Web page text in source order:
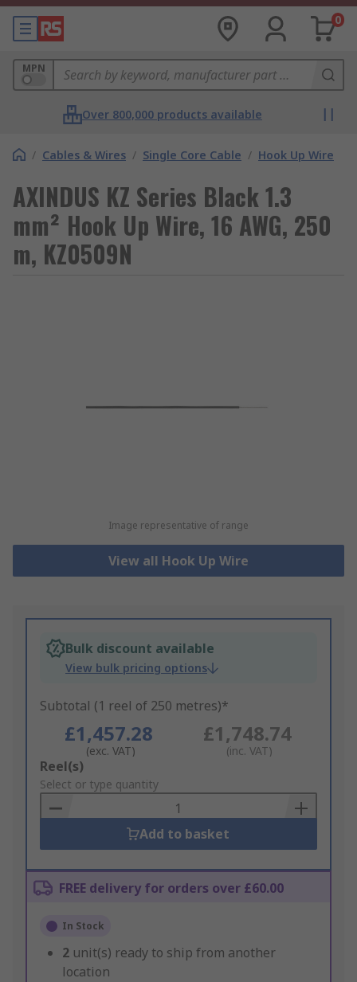
0
MPN
Over 800,000 products available
/ Cables & Wires / Single Core Cable / Hook Up Wire
AXINDUS KZ Series Black 1.3
mm² Hook Up Wire, 16 AWG, 250
m, KZ0509N
Image representative of range
View all Hook Up Wire
Bulk discount available
View bulk pricing options
Subtotal (1 reel of 250 metres)*
£1,457.28
(exc. VAT)
£1,748.74
(inc. VAT)
Add
to
Basket
Reel(s)
Select or type quantity
Add to basket
FREE delivery for orders over £60.00
In Stock
2 unit(s) ready to ship from another
location